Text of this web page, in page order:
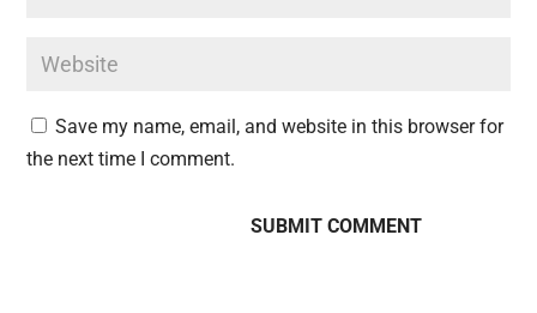
Save my name, email, and website in this browser for
the next time I comment.